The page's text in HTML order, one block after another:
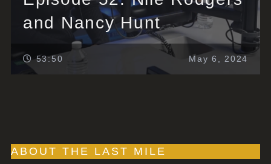
and Nancy Hunt
53:50 May 6, 2024
ABOUT THE LAST MILE